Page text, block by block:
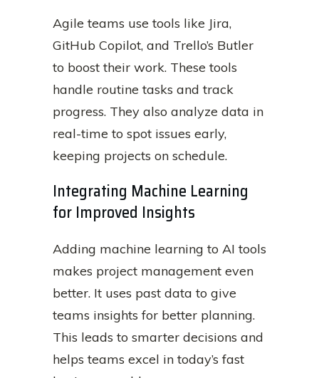
Agile teams use tools like Jira,
GitHub Copilot, and Trello’s Butler
to boost their work. These tools
handle routine tasks and track
progress. They also analyze data in
real-time to spot issues early,
keeping projects on schedule.
Integrating Machine Learning
for Improved Insights
Adding machine learning to AI tools
makes project management even
better. It uses past data to give
teams insights for better planning.
This leads to smarter decisions and
helps teams excel in today’s fast